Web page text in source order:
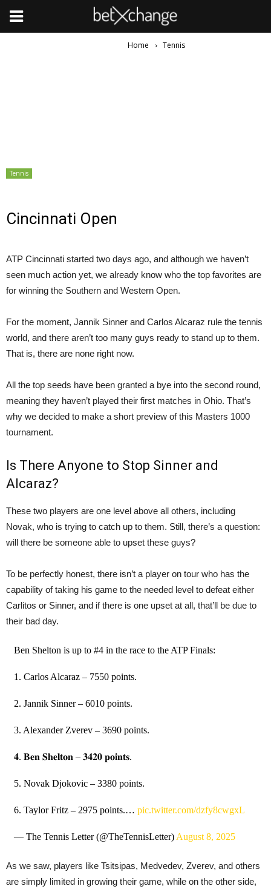
Home Tennis
Tennis
Cincinnati Open
ATP Cincinnati started two days ago, and although we haven’t
seen much action yet, we already know who the top favorites are
for winning the Southern and Western Open.
For the moment, Jannik Sinner and Carlos Alcaraz rule the tennis
world, and there aren’t too many guys ready to stand up to them.
That is, there are none right now.
All the top seeds have been granted a bye into the second round,
meaning they haven’t played their first matches in Ohio. That’s
why we decided to make a short preview of this Masters 1000
tournament.
Is There Anyone to Stop Sinner and
Alcaraz?
These two players are one level above all others, including
Novak, who is trying to catch up to them. Still, there’s a question:
will there be someone able to upset these guys?
To be perfectly honest, there isn’t a player on tour who has the
capability of taking his game to the needed level to defeat either
Carlitos or Sinner, and if there is one upset at all, that’ll be due to
their bad day.
Ben Shelton is up to #4 in the race to the ATP Finals:
1. Carlos Alcaraz – 7550 points.
2. Jannik Sinner – 6010 points.
3. Alexander Zverev – 3690 points.
𝟒. 𝐁𝐞𝐧 𝐒𝐡𝐞𝐥𝐭𝐨𝐧 – 𝟑𝟒𝟐𝟎 𝐩𝐨𝐢𝐧𝐭𝐬.
5. Novak Djokovic – 3380 points.
6. Taylor Fritz – 2975 points.… pic.twitter.com/dzfy8cwgxL
— The Tennis Letter (@TheTennisLetter) August 8, 2025
As we saw, players like Tsitsipas, Medvedev, Zverev, and others
are simply limited in growing their game, while on the other side,